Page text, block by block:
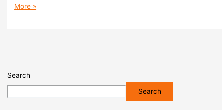
Search
Search
More »